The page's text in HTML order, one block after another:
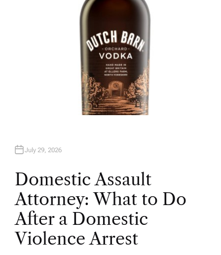
July 29, 2026
Domestic Assault
Attorney: What to Do
After a Domestic
Violence Arrest